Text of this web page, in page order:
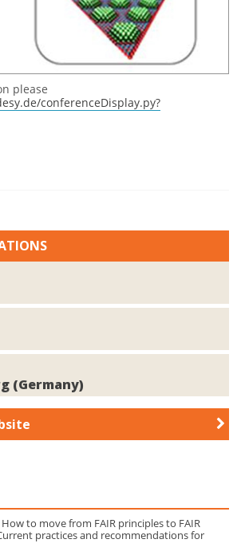
please
conferenceDisplay.py?
(Germany)
How to move from FAIR principles to FAIR
practices and recommendations for